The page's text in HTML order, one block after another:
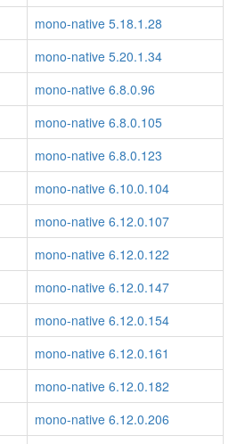
mono-native 5.18.1.28
mono-native 5.20.1.34
mono-native 6.8.0.96
mono-native 6.8.0.105
mono-native 6.8.0.123
mono-native 6.10.0.104
mono-native 6.12.0.107
mono-native 6.12.0.122
mono-native 6.12.0.147
mono-native 6.12.0.154
mono-native 6.12.0.161
mono-native 6.12.0.182
mono-native 6.12.0.206